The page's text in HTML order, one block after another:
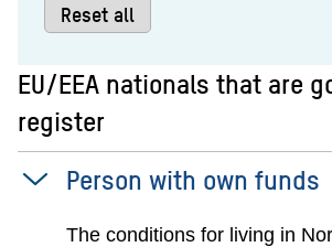
Reset all
EU/EEA nationals that are
register
Person with own funds
The conditions for living in